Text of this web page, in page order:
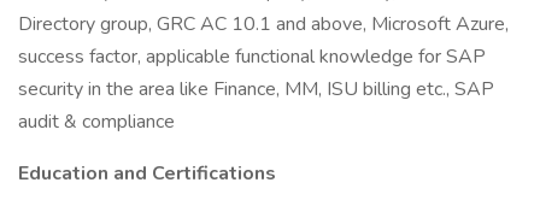
Directory group, GRC AC 10.1 and above, Microsoft Azure,
success factor, applicable functional knowledge for SAP
security in the area like Finance, MM, ISU billing etc., SAP
audit & compliance
Education and Certifications